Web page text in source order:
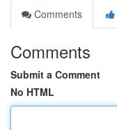
Comments
Comments
Submit a Comment
No HTML